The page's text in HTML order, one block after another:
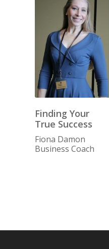
Finding Your
True Success
Fiona Damon
Business Coach